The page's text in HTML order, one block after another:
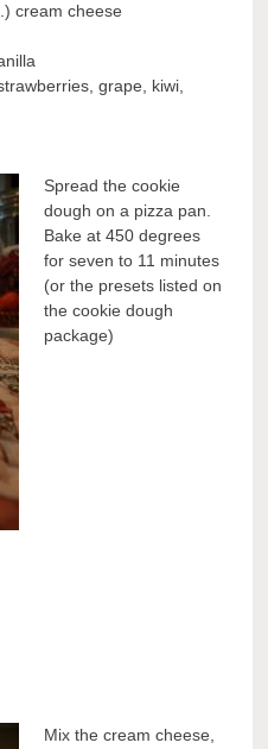
cream cheese
grape, kiwi,
Spread the cookie
dough on a pizza pan.
Bake at 450 degrees
for seven to 11 minutes
(or the presets listed on
the cookie dough
package)
Mix the cream cheese,